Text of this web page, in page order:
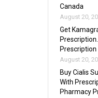
Canada
August 20,
Get
Prescription
August 20,
Buy Cialis
With
Pharmacy